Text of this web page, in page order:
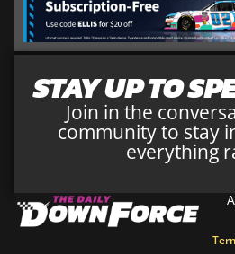
STAY UP TO
Join in the
community to stay
everything